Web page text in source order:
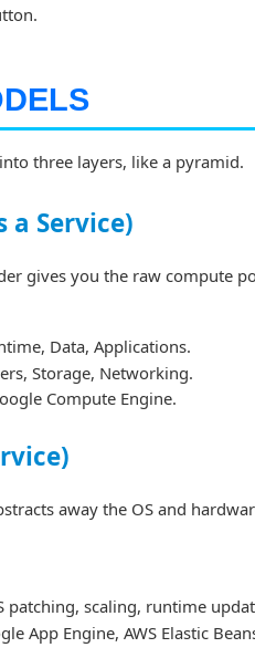
three layers, like a pyramid.
Service)
gives you the raw compute
Data, Applications.
Storage, Networking.
Compute Engine.
away the OS and
patching, scaling, runtime
App Engine, AWS Elastic